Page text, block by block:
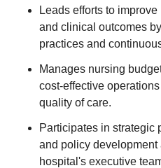
Leads efforts to
and clinical outcomes
practices and
Manages nursing
cost-effective
quality of care.
Participates in strategic
and policy development
hospital's executive